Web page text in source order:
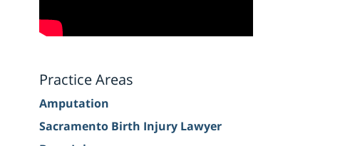
Practice Areas
Amputation
Sacramento Birth Injury Lawyer